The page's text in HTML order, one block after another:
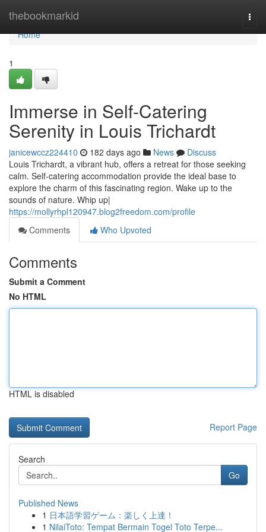
thebookmarkid
Home
Home
1
Immerse in Self-Catering
Serenity in Louis Trichardt
janicewccz224410 182 days ago News
Discuss
Louis Trichardt, a vibrant hub, offers a retreat for those seeking
calm. Self-catering accommodation provide the ideal base to
explore the charm of this fascinating region. Wake up to the
sounds of nature. Whip up|
https://mollyrhpl120947.blog2freedom.com/profile
Comments
Who Upvoted
Comments
Submit a Comment
No HTML
HTML is disabled
Report Page
Search
Go
Published News
1 日本語学習ゲーム：楽しく上達！
1 NilaiToto: Tempat Bermain Togel Toto Terpe...